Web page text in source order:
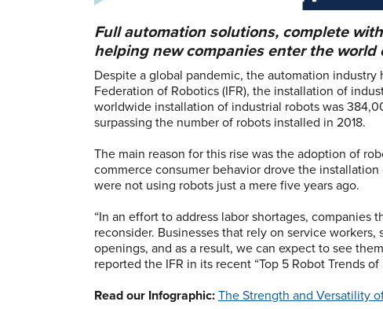
Full automation solutions, complete
helping new companies enter the world
Despite a global pandemic, the automation
Federation of Robotics (IFR), the installation of
worldwide installation of industrial robots was
surpassing the number of robots installed in 2018.
The main reason for this rise was the adoption of
commerce consumer behavior drove the
were not using robots just a mere five years ago.
“In an effort to address labor shortages,
reconsider. Businesses that rely on service
openings, and as a result, we can expect to see
reported the IFR in its recent “Top 5 Robot Trends of
Read our Infographic: The Strength and Versatility